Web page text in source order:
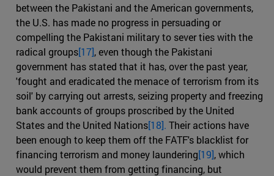
between the Pakistani and the American governments,
the U.S. has made no progress in persuading or
compelling the Pakistani military to sever ties with the
radical groups[17], even though the Pakistani
government has stated that it has, over the past year,
'fought and eradicated the menace of terrorism from its
soil' by carrying out arrests, seizing property and freezing
bank accounts of groups proscribed by the United
States and the United Nations[18]. Their actions have
been enough to keep them off the FATF's blacklist for
financing terrorism and money laundering[19], which
would prevent them from getting financing, but